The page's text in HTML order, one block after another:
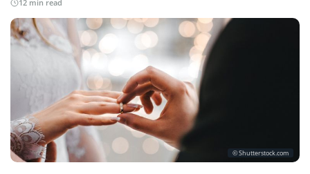
12 min read
© Shutterstock.com